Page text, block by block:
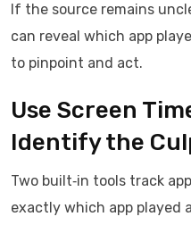
If the source remains
can reveal which app
to pinpoint and act.
Use Screen
Identify the
Two built‑in tools track
exactly which app played